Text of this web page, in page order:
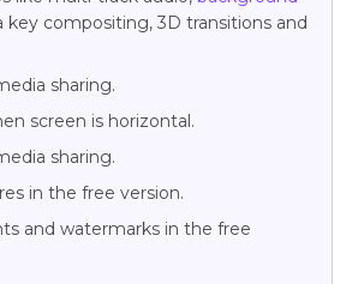
key compositing, 3D transitions and
sharing.
screen is horizontal.
sharing.
in the free version.
and watermarks in the free